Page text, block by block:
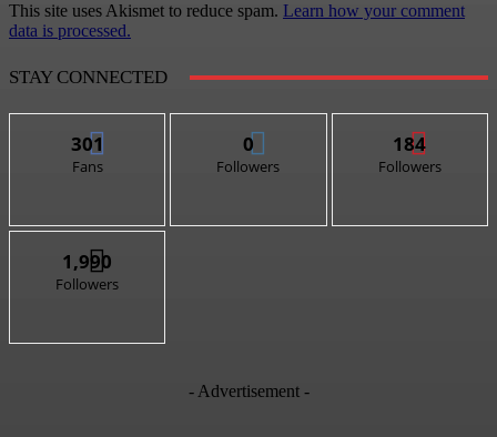
This site uses Akismet to reduce spam. Learn how your comment
data is processed.
STAY CONNECTED
301
Fans
0
Followers
184
Followers
1,990
Followers
- Advertisement -